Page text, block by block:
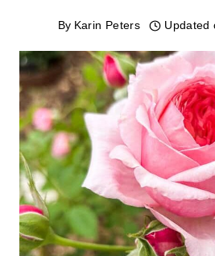
By Karin Peters Updated